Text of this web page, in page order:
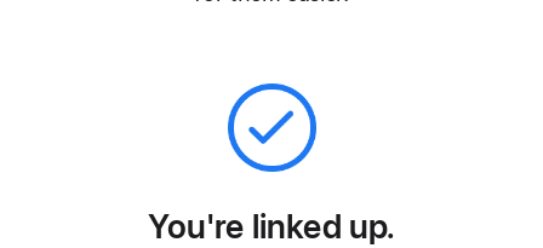
You're linked up.